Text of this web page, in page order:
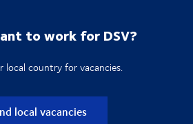
to work for DSV?
local country for vacancies.
local vacancies